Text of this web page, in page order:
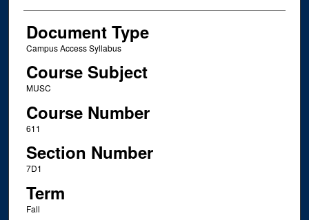
Document Type
Campus Access Syllabus
Course Subject
MUSC
Course Number
611
Section Number
7D1
Term
Fall